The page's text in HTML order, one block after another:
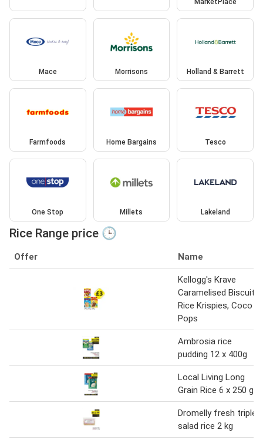
MarketPlace
Mace Morrisons Holland & Barrett
Farmfoods Home Bargains Tesco
One Stop Millets Lakeland
Rice Range price 🕒
Offer Name
Kellogg's Krave
Caramelised Biscuit,
Rice Krispies, Coco
Pops
Ambrosia rice
pudding 12 x 400g
Local Living Long
Grain Rice 6 x 250 g
Dromelly fresh triple
salad rice 2 kg